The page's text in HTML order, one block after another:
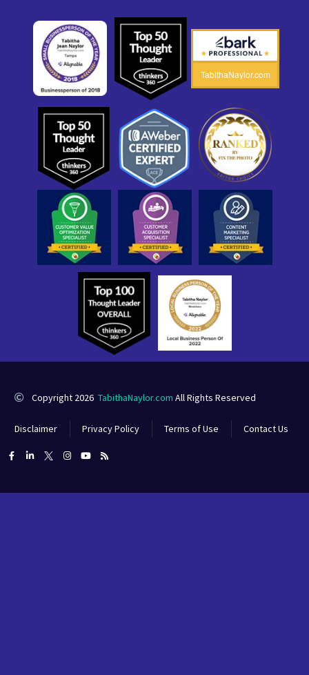
TabithaNaylor.com
Copyright 2026 TabithaNaylor.com All Rights Reserved
Disclaimer Privacy Policy Terms of Use Contact Us